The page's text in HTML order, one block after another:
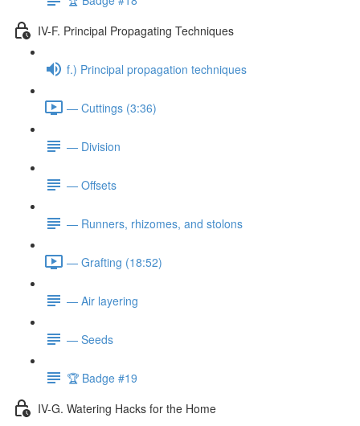
IV-F. Principal Propagating Techniques
f.) Principal propagation techniques
— Cuttings (3:36)
— Division
— Offsets
— Runners, rhizomes, and stolons
— Grafting (18:52)
— Air layering
— Seeds
🏆 Badge #19
IV-G. Watering Hacks for the Home